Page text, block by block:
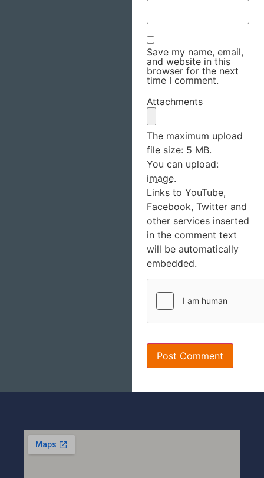
Save my name, email,
and website in this
browser for the next
time I comment.
Attachments
The maximum upload
file size: 5 MB.
You can upload:
image.
Links to YouTube,
Facebook, Twitter and
other services inserted
in the comment text
will be automatically
embedded.